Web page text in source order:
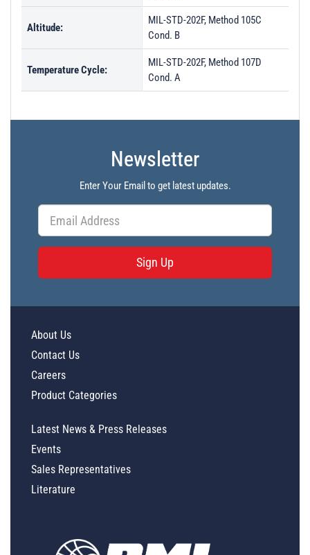
Altitude:
MIL-STD-202F, Method 105C
Cond. B
Temperature Cycle:
MIL-STD-202F, Method 107D
Cond. A
Newsletter
Enter Your Email to get latest updates.
Sign Up
About Us
Contact Us
Careers
Product Categories
Latest News & Press Releases
Events
Sales Representatives
Literature